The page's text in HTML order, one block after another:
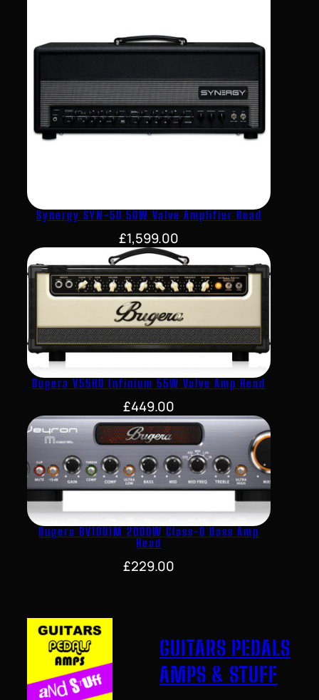
Synergy SYN-50 50W Valve Amplifier Head
£1,599.00
Bugera V55HD Infinium 55W Valve Amp Head
£449.00
Bugera BV1001M 2000W Class-D Bass Amp
Head
£229.00
GUITARS PEDALS
AMPS & STUFF